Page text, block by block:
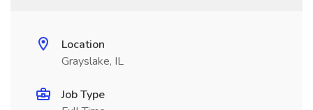
Location
Grayslake, IL
Job Type